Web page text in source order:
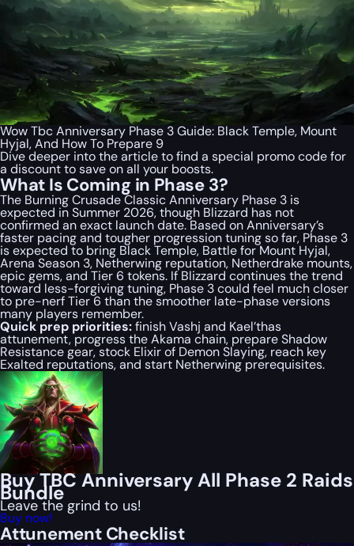
Wow Tbc Anniversary Phase 3 Guide: Black Temple, Mount
Hyjal, And How To Prepare 9
Dive deeper into the article to find a special promo codefor
a discount to save on all your boosts.
What Is Coming in Phase 3?
The Burning Crusade Classic Anniversary Phase 3 is
expected in Summer 2026, though Blizzard has not
confirmed an exact launch date. Based on Anniversary’s
faster pacing and tougher progression tuning so far, Phase 3
is expected to bring Black Temple, Battle for Mount Hyjal,
Arena Season 3, Netherwing reputation, Netherdrake mounts,
epic gems, and Tier 6 tokens. If Blizzard continues the trend
toward less-forgiving tuning, Phase 3 could feel much closer
to pre-nerf Tier 6 than the smoother late-phase versions
many players remember.
Quick prep priorities:finish Vashj and Kael’thas
attunement, progress the Akama chain, prepare Shadow
Resistance gear, stock Elixir of Demon Slaying, reach key
Exalted reputations, and start Netherwing prerequisites.
Buy TBC Anniversary All Phase 2 Raids
Bundle
Leave the grind to us!
Buy now!
Attunement Checklist